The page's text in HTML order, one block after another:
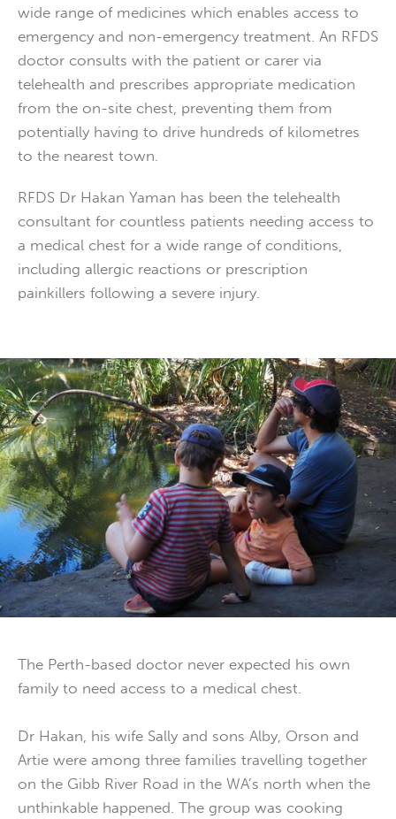
wide range of medicines which enables access to
emergency and non-emergency treatment. An RFDS
doctor consults with the patient or carer via
telehealth and prescribes appropriate medication
from the on-site chest, preventing them from
potentially having to drive hundreds of kilometres
to the nearest town.
RFDS Dr Hakan Yaman has been the telehealth
consultant for countless patients needing access to
a medical chest for a wide range of conditions,
including allergic reactions or prescription
painkillers following a severe injury.
The Perth-based doctor never expected his own
family to need access to a medical chest.
Dr Hakan, his wife Sally and sons Alby, Orson and
Artie were among three families travelling together
on the Gibb River Road in the WA’s north when the
unthinkable happened. The group was cooking